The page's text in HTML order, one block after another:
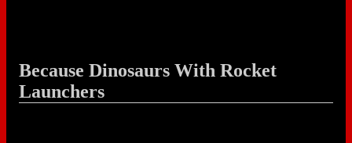
Because Dinosaurs With Rocket
Launchers